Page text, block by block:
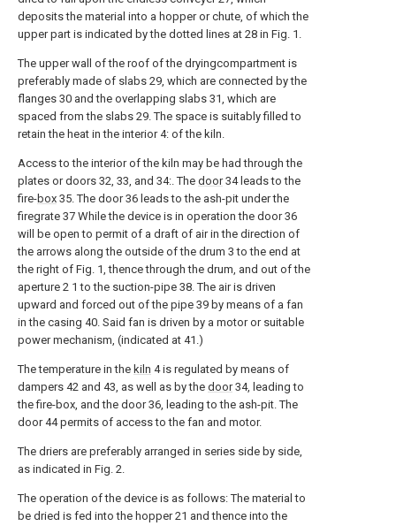
deposits the material into a hopper or chute, of which the
upper part is indicated by the dotted lines at 28 in Fig. 1.
The upper wall of the roof of the dryingcompartment is
preferably made of slabs 29, which are connected by the
flanges 30 and the overlapping slabs 31, which are
spaced from the slabs 29. The space is suitably filled to
retain the heat in the interior 4: of the kiln.
Access to the interior of the kiln may be had through the
plates or doors 32, 33, and 34:. The door34 leads to the
fire-box 35. The door 36 leads to the ash-pit under the
firegrate 37 While the device is in operation the door 36
will be open to permit of a draft of air in the direction of
the arrows along the outside of the drum 3 to the end at
the right of Fig. 1, thence through the drum, and out of the
aperture 2 1 to the suction-pipe 38. The air is driven
upward and forced out of the pipe 39 by means of a fan
in the casing 40. Said fan is driven by a motor or suitable
power mechanism, (indicated at 41.)
The temperature in the kiln 4 is regulated by means of
dampers 42 and 43, as well as by the door34, leading to
the fire-box, and the door 36, leading to the ash-pit. The
door 44 permits of access to the fan and motor.
The driers are preferably arranged in series side by side,
as indicated in Fig. 2.
The operation of the device is as follows: The material to
be dried is fed into the hopper 21 and thence into the